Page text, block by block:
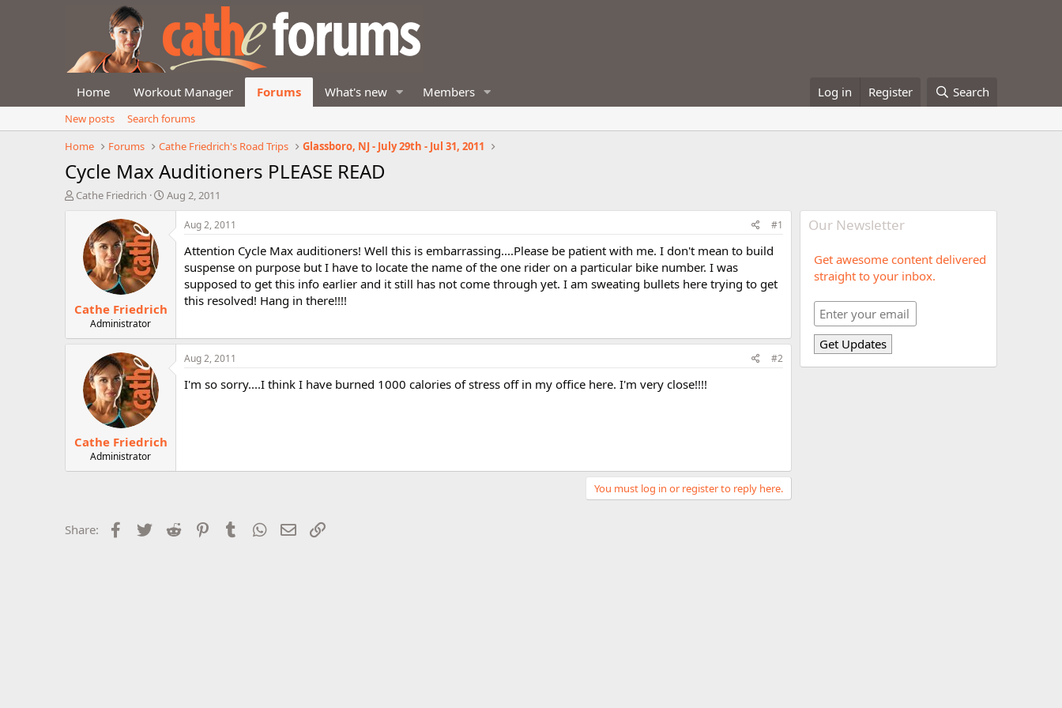
Home Workout Manager Forums What's new Members Log in Register Search
New posts
Search forums
Home
Forums Cathe Friedrich's Road Trips Glassboro, NJ - July 29th - Jul 31, 2011
Cycle Max Auditioners PLEASE READ
T
a
t
Cathe Friedrich
S
e
Aug 2, 2011
Cathe Friedrich
Administrator
Aug 2, 2011 #1
Attention Cycle Max auditioners! Well this is embarrassing....Please be patient with me. I don't mean to build
suspense on purpose but I have to locate the name of the one rider on a particular bike number. I was
supposed to get this info earlier and it still has not come through yet. I am sweating bullets here trying to get
this resolved! Hang in there!!!!
Cathe Friedrich
Administrator
Aug 2, 2011 #2
I'm so sorry....I think I have burned 1000 calories of stress off in my office here. I'm very close!!!!
You must log in or register to reply here.
Share: Facebook
Twitter Reddit PinterestTumblr WhatsApp
Email
Our Newsletter
Get awesome content delivered
straight to your inbox.